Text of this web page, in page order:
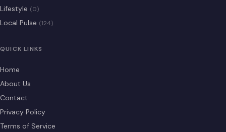
Lifestyle (0)
Local Pulse (124)
QUICK LINKS
Home
About Us
Contact
Privacy Policy
Terms of Service